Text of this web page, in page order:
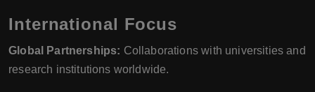
International Focus
Global Partnerships: Collaborations with universities and
research institutions worldwide.